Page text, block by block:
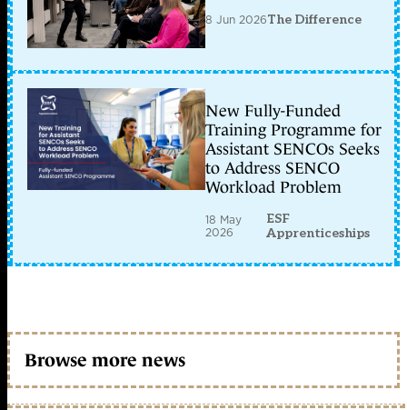
8 Jun 2026The Difference
New Fully-Funded
Training Programme for
Assistant SENCOs Seeks
to Address SENCO
Workload Problem
18 May
2026
ESF
Apprenticeships
Browse more news